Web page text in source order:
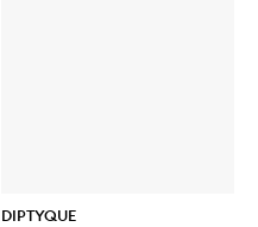
DIPTYQUE